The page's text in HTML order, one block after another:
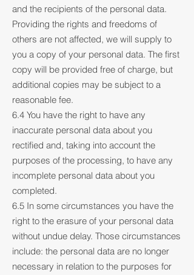
and the recipients of the personal data.
Providing the rights and freedoms of
others are not affected, we will supply to
you a copy of your personal data. The first
copy will be provided free of charge, but
additional copies may be subject to a
reasonable fee.
6.4 You have the right to have any
inaccurate personal data about you
rectified and, taking into account the
purposes of the processing, to have any
incomplete personal data about you
completed.
6.5 In some circumstances you have the
right to the erasure of your personal data
without undue delay. Those circumstances
include: the personal data are no longer
necessary in relation to the purposes for